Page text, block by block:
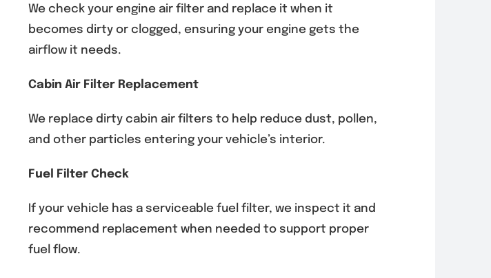
We check your engine air filter and replace it when it
becomes dirty or clogged, ensuring your engine gets the
airflow it needs.
Cabin Air Filter Replacement
We replace dirty cabin air filters to help reduce dust, pollen,
and other particles entering your vehicle’s interior.
Fuel Filter Check
If your vehicle has a serviceable fuel filter, we inspect it and
recommend replacement when needed to support proper
fuel flow.